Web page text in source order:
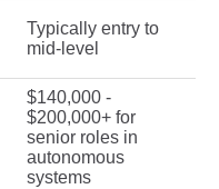
Typically entry to
mid-level
$140,000 -
$200,000+ for
senior roles in
autonomous
systems